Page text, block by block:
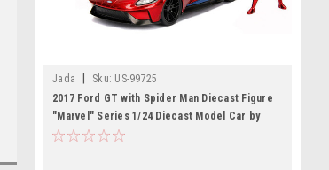
Jada Sku: US-99725
2017 Ford GT with Spider Man Diecast Figure
"Marvel" Series 1/24 Diecast Model Car by
Jada